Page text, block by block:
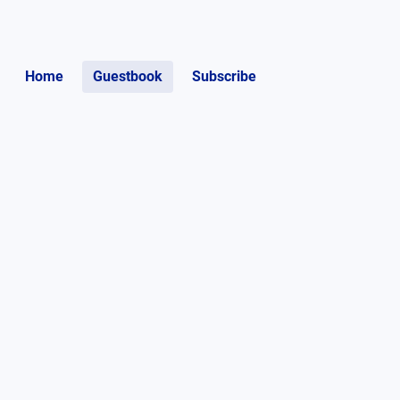
Home Guestbook Subscribe